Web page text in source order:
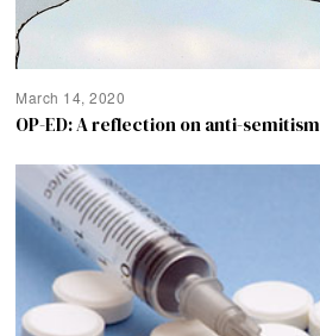
March 14, 2020
OP-ED: A reflection on anti-semitism